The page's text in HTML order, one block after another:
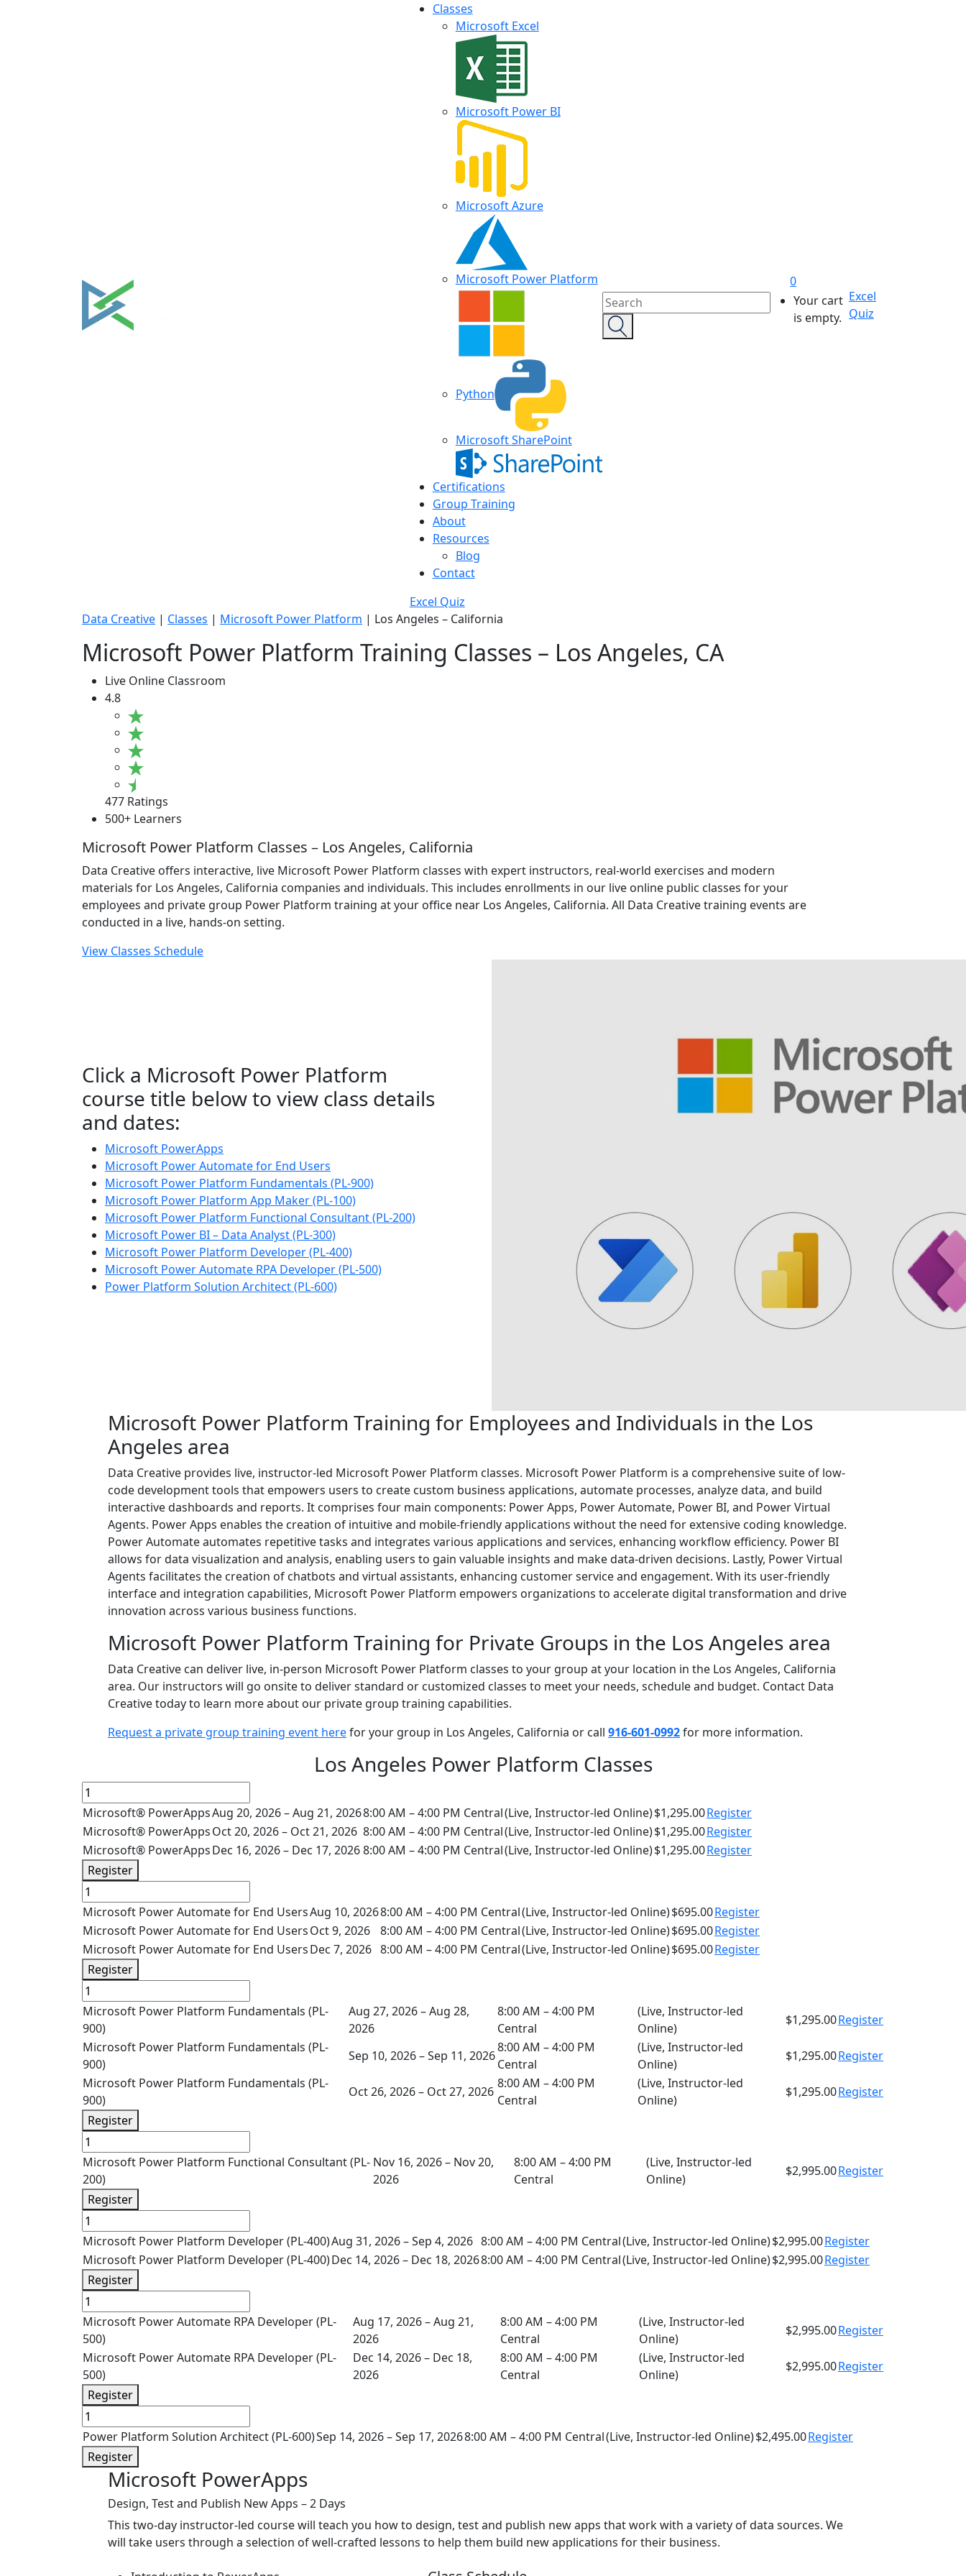
Classes
Microsoft Excel
Microsoft Power BI
Microsoft Azure
Microsoft Power Platform
Python
Microsoft SharePoint
Certifications
Group Training
About
Resources
Blog
Contact
Excel Quiz
0
Your cart
is empty.
Excel
Quiz
Data Creative | Classes | Microsoft Power Platform | Los Angeles – California
Microsoft Power Platform Training Classes – Los Angeles, CA
Live Online Classroom
4.8
477 Ratings
500+ Learners
Microsoft Power Platform Classes – Los Angeles, California
Data Creative offers interactive, live Microsoft Power Platform classes with expert instructors, real-world exercises and modern
materials for Los Angeles, California companies and individuals. This includes enrollments in our live online public classes for your
employees and private group Power Platform training at your office near Los Angeles, California. All Data Creative training events are
conducted in a live, hands-on setting.
View Classes Schedule
Click a Microsoft Power Platform
course title below to view class details
and dates:
Microsoft PowerApps
Microsoft Power Automate for End Users
Microsoft Power Platform Fundamentals (PL-900)
Microsoft Power Platform App Maker (PL-100)
Microsoft Power Platform Functional Consultant (PL-200)
Microsoft Power BI – Data Analyst (PL-300)
Microsoft Power Platform Developer (PL-400)
Microsoft Power Automate RPA Developer (PL-500)
Power Platform Solution Architect (PL-600)
Microsoft Power Platform Training for Employees and Individuals in the Los
Angeles area
Data Creative provides live, instructor-led Microsoft Power Platform classes. Microsoft Power Platform is a comprehensive suite of low-
code development tools that empowers users to create custom business applications, automate processes, analyze data, and build
interactive dashboards and reports. It comprises four main components: Power Apps, Power Automate, Power BI, and Power Virtual
Agents. Power Apps enables the creation of intuitive and mobile-friendly applications without the need for extensive coding knowledge.
Power Automate automates repetitive tasks and integrates various applications and services, enhancing workflow efficiency. Power BI
allows for data visualization and analysis, enabling users to gain valuable insights and make data-driven decisions. Lastly, Power Virtual
Agents facilitates the creation of chatbots and virtual assistants, enhancing customer service and engagement. With its user-friendly
interface and integration capabilities, Microsoft Power Platform empowers organizations to accelerate digital transformation and drive
innovation across various business functions.
Microsoft Power Platform Training for Private Groups in the Los Angeles area
Data Creative can deliver live, in-person Microsoft Power Platform classes to your group at your location in the Los Angeles, California
area. Our instructors will go onsite to deliver standard or customized classes to meet your needs, schedule and budget. Contact Data
Creative today to learn more about our private group training capabilities.
Request a private group training event herefor your group in Los Angeles, California or call 916-601-0992for more information.
Los Angeles Power Platform Classes
Microsoft® PowerAppsAug 20, 2026 – Aug 21, 20268:00 AM – 4:00 PM Central(Live, Instructor-led Online)$1,295.00Register
Microsoft® PowerAppsOct 20, 2026 – Oct 21, 2026 8:00 AM – 4:00 PM Central(Live, Instructor-led Online)$1,295.00Register
Microsoft® PowerAppsDec 16, 2026 – Dec 17, 20268:00 AM – 4:00 PM Central(Live, Instructor-led Online)$1,295.00Register
Register
Microsoft Power Automate for End UsersAug 10, 20268:00 AM – 4:00 PM Central(Live, Instructor-led Online)$695.00Register
Microsoft Power Automate for End UsersOct 9, 2026 8:00 AM – 4:00 PM Central(Live, Instructor-led Online)$695.00Register
Microsoft Power Automate for End UsersDec 7, 2026 8:00 AM – 4:00 PM Central(Live, Instructor-led Online)$695.00Register
Register
Microsoft Power Platform Fundamentals (PL-
900)
Aug 27, 2026 – Aug 28,
2026
8:00 AM – 4:00 PM
Central
(Live, Instructor-led
Online)
$1,295.00Register
Microsoft Power Platform Fundamentals (PL-
900)
Sep 10, 2026 – Sep 11, 2026
8:00 AM – 4:00 PM
Central
(Live, Instructor-led
Online)
$1,295.00Register
Microsoft Power Platform Fundamentals (PL-
900)
Oct 26, 2026 – Oct 27, 2026
8:00 AM – 4:00 PM
Central
(Live, Instructor-led
Online)
$1,295.00Register
Register
Microsoft Power Platform Functional Consultant (PL-
200)
Nov 16, 2026 – Nov 20,
2026
8:00 AM – 4:00 PM
Central
(Live, Instructor-led
Online)
$2,995.00Register
Register
Microsoft Power Platform Developer (PL-400)Aug 31, 2026 – Sep 4, 2026 8:00 AM – 4:00 PM Central(Live, Instructor-led Online)$2,995.00Register
Microsoft Power Platform Developer (PL-400)Dec 14, 2026 – Dec 18, 20268:00 AM – 4:00 PM Central(Live, Instructor-led Online)$2,995.00Register
Register
Microsoft Power Automate RPA Developer (PL-
500)
Aug 17, 2026 – Aug 21,
2026
8:00 AM – 4:00 PM
Central
(Live, Instructor-led
Online)
$2,995.00Register
Microsoft Power Automate RPA Developer (PL-
500)
Dec 14, 2026 – Dec 18,
2026
8:00 AM – 4:00 PM
Central
(Live, Instructor-led
Online)
$2,995.00Register
Register
Power Platform Solution Architect (PL-600)Sep 14, 2026 – Sep 17, 20268:00 AM – 4:00 PM Central(Live, Instructor-led Online)$2,495.00Register
Register
Microsoft PowerApps
Design, Test and Publish New Apps – 2 Days
This two-day instructor-led course will teach you how to design, test and publish new apps that work with a variety of data sources. We
will take users through a selection of well-crafted lessons to help them build new applications for their business.